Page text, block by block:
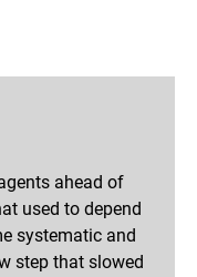
ahead of
used to depend
systematic and
step that slowed